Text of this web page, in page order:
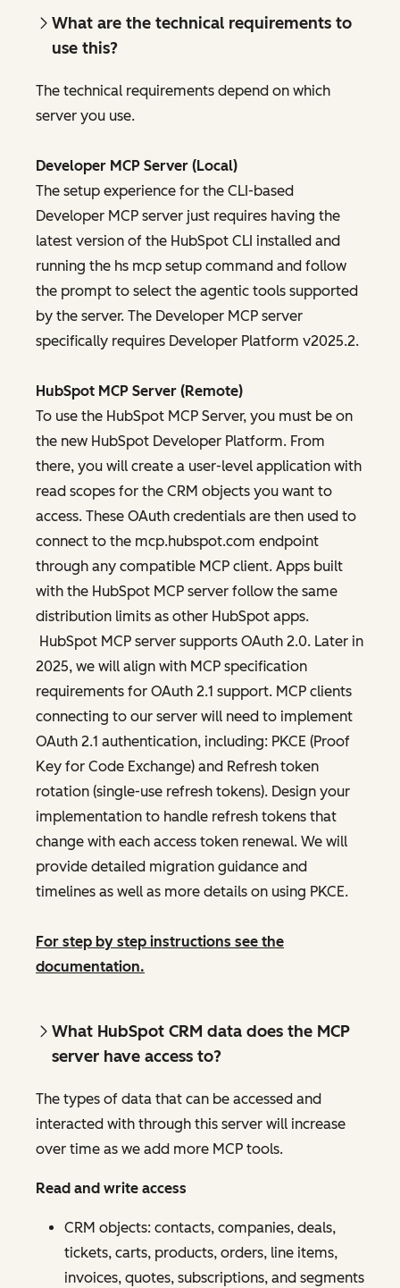
What are the technical requirements to
use this?
The technical requirements depend on which
server you use.
Developer MCP Server (Local)
The setup experience for the CLI-based
Developer MCP server just requires having the
latest version of the HubSpot CLI installed and
running the hs mcp setup command and follow
the prompt to select the agentic tools supported
by the server. The Developer MCP server
specifically requires Developer Platform v2025.2.
HubSpot MCP Server (Remote)
To use the HubSpot MCP Server, you must be on
the new HubSpot Developer Platform. From
there, you will create a user-level application with
read scopes for the CRM objects you want to
access. These OAuth credentials are then used to
connect to the mcp.hubspot.com endpoint
through any compatible MCP client. Apps built
with the HubSpot MCP server follow the same
distribution limits as other HubSpot apps.
HubSpot MCP server supports OAuth 2.0. Later in
2025, we will align with MCP specification
requirements for OAuth 2.1 support. MCP clients
connecting to our server will need to implement
OAuth 2.1 authentication, including: PKCE (Proof
Key for Code Exchange) and Refresh token
rotation (single-use refresh tokens). Design your
implementation to handle refresh tokens that
change with each access token renewal. We will
provide detailed migration guidance and
timelines as well as more details on using PKCE.
For step by step instructions see the
documentation.
What HubSpot CRM data does the MCP
server have access to?
The types of data that can be accessed and
interacted with through this server will increase
over time as we add more MCP tools.
Read and write access
CRM objects: contacts, companies, deals,
tickets, carts, products, orders, line items,
invoices, quotes, subscriptions, and segments